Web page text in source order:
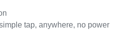
tap, anywhere, no power